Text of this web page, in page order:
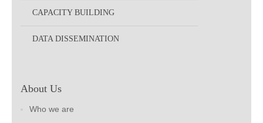
CAPACITY BUILDING
DATA DISSEMINATION
About Us
Who we are